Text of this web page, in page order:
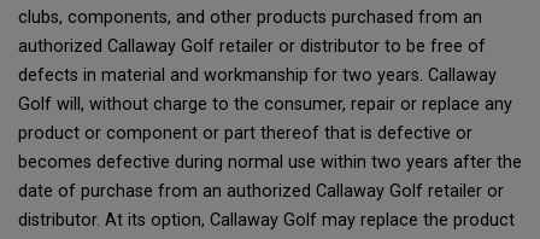
clubs, components, and other products purchased from an
authorized Callaway Golf retailer or distributor to be free of
defects in material and workmanship for two years. Callaway
Golf will, without charge to the consumer, repair or replace any
product or component or part thereof that is defective or
becomes defective during normal use within two years after the
date of purchase from an authorized Callaway Golf retailer or
distributor. At its option, Callaway Golf may replace the product